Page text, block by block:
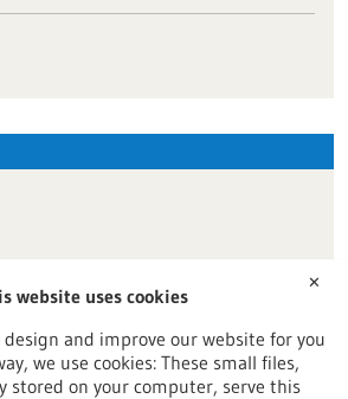
Reset
✕
website uses cookies
and improve our website for you
we use cookies: These small files,
stored on your computer, serve this